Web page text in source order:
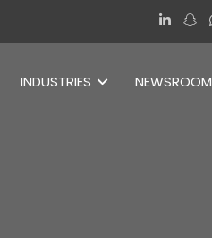
INDUSTRIES NEWSROOM